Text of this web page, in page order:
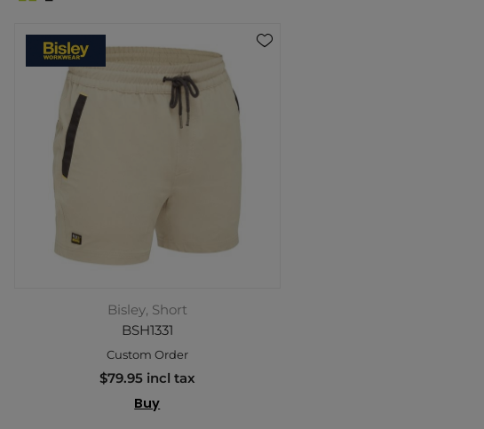
Bisley, Short
BSH1331
Custom Order
$79.95 incl tax
Buy